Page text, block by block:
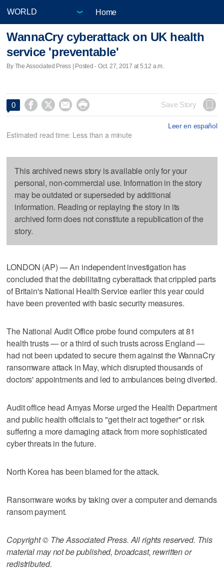
Home
WannaCry cyberattack on UK health
service 'preventable'
By The Associated Press | Posted - Oct. 27, 2017 at 5:12 a.m.
0     Save Story
Leer en español
Estimated read time: Less than a minute
This archived news story is available only for your
personal, non-commercial use. Information in the story
may be outdated or superseded by additional
information. Reading or replaying the story in its
archived form does not constitute a republication of the
story.
LONDON (AP) — An independent investigation has
concluded that the debilitating cyberattack that crippled parts
of Britain's National Health Service earlier this year could
have been prevented with basic security measures.
The National Audit Office probe found computers at 81
health trusts — or a third of such trusts across England —
had not been updated to secure them against the WannaCry
ransomware attack in May, which disrupted thousands of
doctors' appointments and led to ambulances being diverted.
Audit office head Amyas Morse urged the Health Department
and public health officials to "get their act together" or risk
suffering a more damaging attack from more sophisticated
cyber threats in the future.
North Korea has been blamed for the attack.
Ransomware works by taking over a computer and demands
ransom payment.
Copyright © The Associated Press. All rights reserved. This
material may not be published, broadcast, rewritten or
redistributed.